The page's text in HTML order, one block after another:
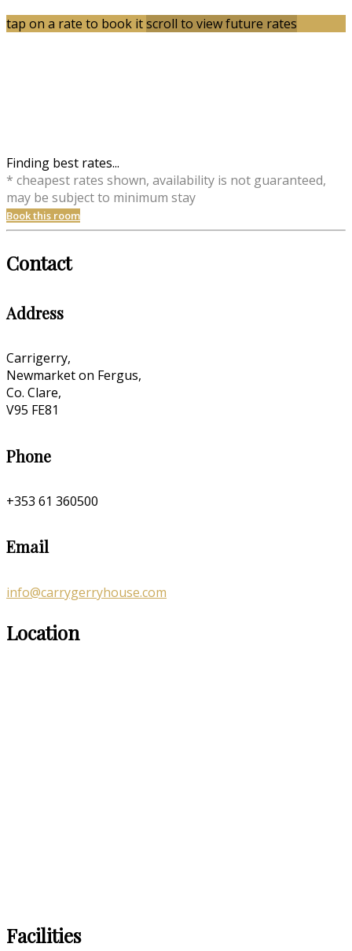
tap on a rate to book itscroll to view future rates
Finding best rates...
* cheapest rates shown, availability is not guaranteed,
may be subject to minimum stay
Book this room
Contact
Address
Carrigerry,
Newmarket on Fergus,
Co. Clare,
V95 FE81
Phone
+353 61 360500
Email
info@carrygerryhouse.com
Location
Facilities